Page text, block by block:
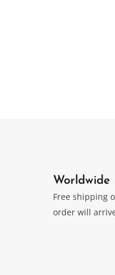
Worldwide
Free shipping
order will